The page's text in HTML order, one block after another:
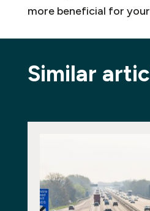
more beneficial for your
Similar